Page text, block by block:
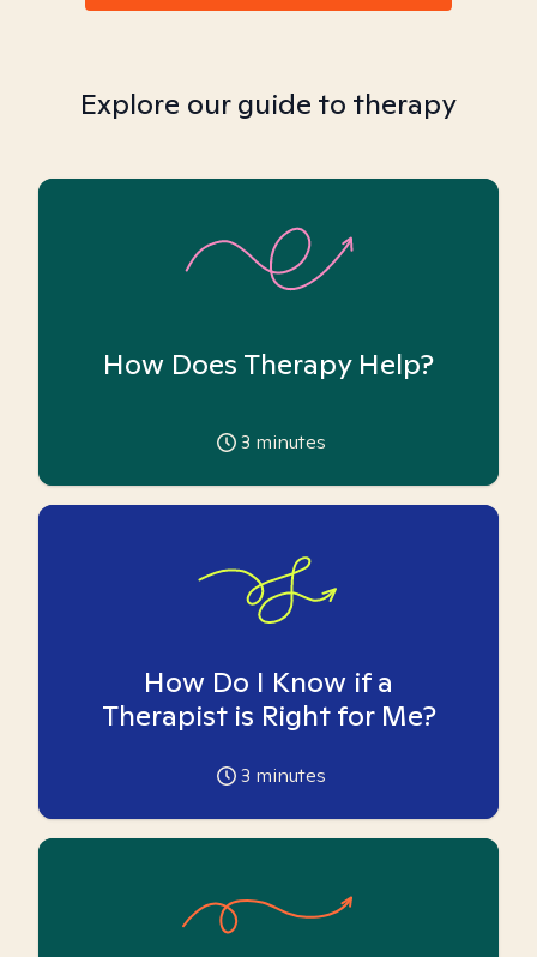
Explore our guide to therapy
How Does Therapy Help?
3 minutes
How Do I Know if a
Therapist is Right for Me?
3 minutes